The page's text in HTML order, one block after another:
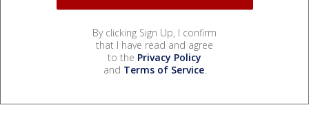
By clicking Sign Up, I confirm
that I have read and agree
to the Privacy Policy
and Terms of Service.